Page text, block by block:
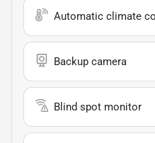
Automatic climate
Backup camera
Blind spot monitor